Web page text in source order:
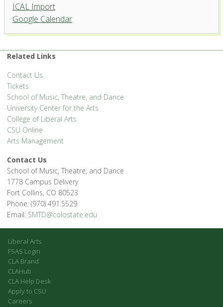
Griffin Concert Hall, University
Center for the Arts
'.__('Events', 'events-manager').'
ICAL Import
Google Calendar
Related Links
Contact Us
Tickets
School of Music, Theatre, and Dance
University Center for the Arts
College of Liberal Arts
CSU Online
Arts Management
Contact Us
School of Music, Theatre, and Dance
1778 Campus Delivery
Fort Collins, CO 80523
Phone: (970) 491.5529
Email: SMTD@colostate.edu
Liberal Arts
FSAS Login
CLA Brand
CLAHub
CLA Help Desk
Apply to CSU
Careers